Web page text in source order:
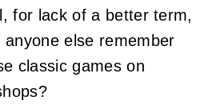
for lack of a better term,
else remember
classic games on